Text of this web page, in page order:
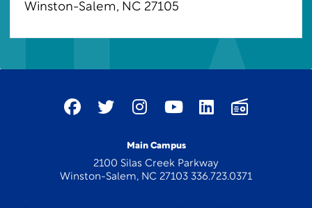
Winston-Salem, NC 27105
Main Campus
2100 Silas Creek Parkway
Winston-Salem, NC 27103 336.723.0371